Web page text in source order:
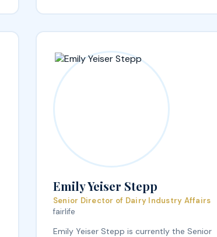
Emily Yeiser Stepp
Senior Director of Dairy Industry Affairs
fairlife
Emily Yeiser Stepp is currently the Senior